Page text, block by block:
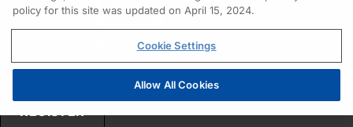
Contact us
© 2026 All rights reserved.
REGISTER
policy for this site was updated on April 15, 2024.
Cookie Settings
Allow All Cookies